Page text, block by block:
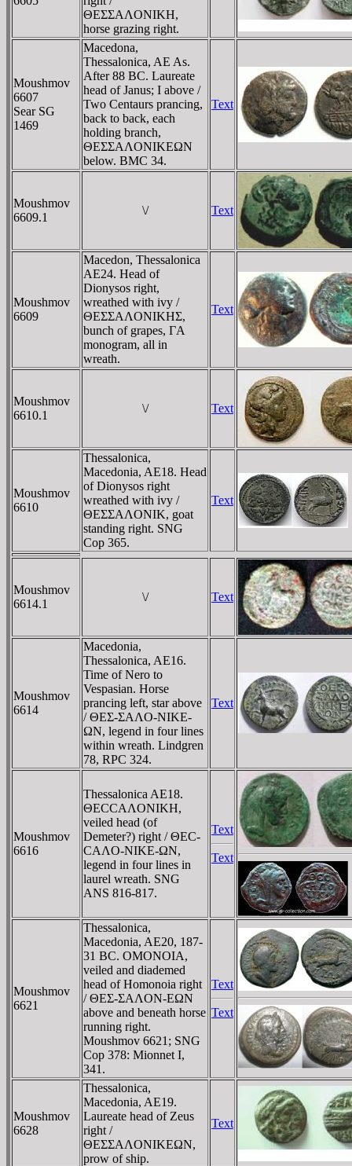
ΘEΣΣAΛONIKH,
horse grazing right.
Moushmov
6607
Sear SG
1469
Macedona,
Thessalonica, AE As.
After 88 BC. Laureate
head of Janus; I above /
Two Centaurs prancing,
back to back, each
holding branch,
ΘEΣΣAΛONIKEΩN
below. BMC 34.
Text
Moushmov
6609.1
\/ Text
Moushmov
6609
Macedon, Thessalonica
AE24. Head of
Dionysos right,
wreathed with ivy /
ΘEΣΣAΛONIKHΣ,
bunch of grapes, ΓA
monogram, all in
wreath.
Text
Moushmov
6610.1
\/ Text
Moushmov
6610
Thessalonica,
Macedonia, AE18. Head
of Dionysos right
wreathed with ivy /
ΘEΣΣAΛONIK, goat
standing right. SNG
Cop 365.
Text
Moushmov
6614.1
\/ Text
Moushmov
6614
Macedonia,
Thessalonica, AE16.
Time of Nero to
Vespasian. Horse
prancing left, star above
/ ΘEΣ-ΣAΛO-NIKE-
ΩN, legend in four lines
within wreath. Lindgren
78, RPC 324.
Text
Moushmov
6616
Thessalonica AE18.
ΘECCAΛONIKH,
veiled head (of
Demeter?) right / ΘEC-
CAΛO-NIKE-ΩN,
legend in four lines in
laurel wreath. SNG
ANS 816-817.
Text
Text
Moushmov
6621
Thessalonica,
Macedonia, AE20, 187-
31 BC. OMONOIA,
veiled and diademed
head of Homonoia right
/ ΘEΣ-ΣAΛON-EΩN
above and beneath horse
running right.
Moushmov 6621; SNG
Cop 378: Mionnet I,
341.
Text
Text
Moushmov
6628
Thessalonica,
Macedonia, AE19.
Laureate head of Zeus
right /
ΘEΣΣAΛONIKEΩN,
prow of ship.
Text